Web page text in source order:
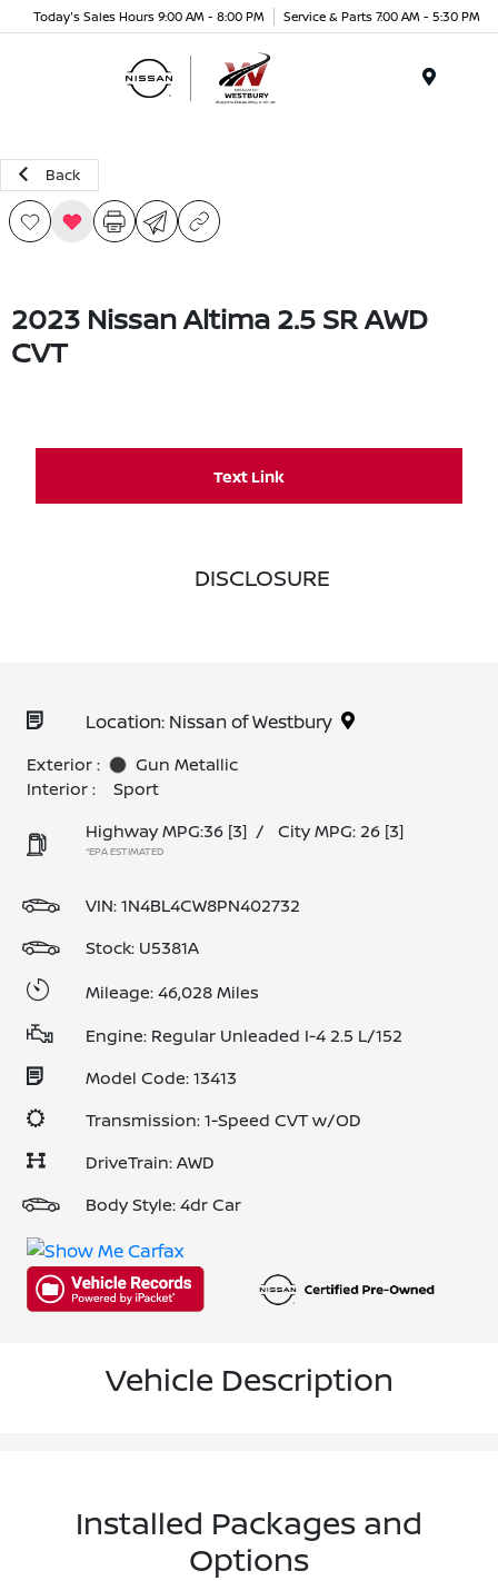
Today's Sales Hours 9:00 AM - 8:00 PM Service & Parts 7:00 AM - 5:30 PM
Back
2023 Nissan Altima 2.5 SR AWD
CVT
Text Link
DISCLOSURE
Location: Nissan of Westbury
Exterior :
Gun Metallic
Interior :
Sport
Highway MPG:36 [3] / City MPG: 26 [3]
*EPA ESTIMATED
VIN:1N4BL4CW8PN402732
Stock: U5381A
Mileage: 46,028 Miles
Engine: Regular Unleaded I-4 2.5 L/152
Model Code: 13413
Transmission: 1-Speed CVT w/OD
DriveTrain: AWD
Body Style: 4dr Car
Vehicle Description
Installed Packages and
Options